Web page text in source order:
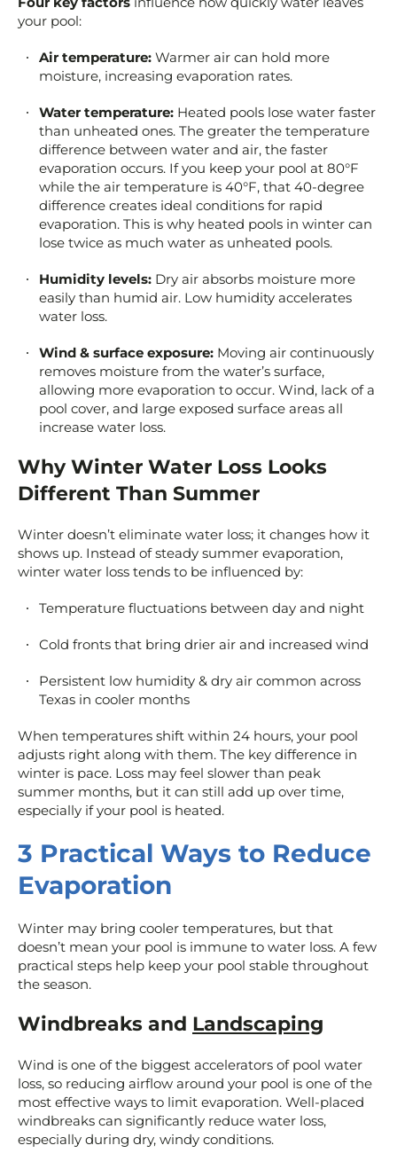
your pool:
Air temperature: Warmer air can hold more
moisture, increasing evaporation rates.
Water temperature: Heated pools lose water faster
than unheated ones. The greater the temperature
difference between water and air, the faster
evaporation occurs. If you keep your pool at 80°F
while the air temperature is 40°F, that 40-degree
difference creates ideal conditions for rapid
evaporation. This is why heated pools in winter can
lose twice as much water as unheated pools.
Humidity levels: Dry air absorbs moisture more
easily than humid air. Low humidity accelerates
water loss.
Wind & surface exposure: Moving air continuously
removes moisture from the water’s surface,
allowing more evaporation to occur. Wind, lack of a
pool cover, and large exposed surface areas all
increase water loss.
Why Winter Water Loss Looks
Different Than Summer
Winter doesn’t eliminate water loss; it changes how it
shows up. Instead of steady summer evaporation,
winter water loss tends to be influenced by:
Temperature fluctuations between day and night
Cold fronts that bring drier air and increased wind
Persistent low humidity & dry air common across
Texas in cooler months
When temperatures shift within 24 hours, your pool
adjusts right along with them. The key difference in
winter is pace. Loss may feel slower than peak
summer months, but it can still add up over time,
especially if your pool is heated.
3 Practical Ways to Reduce
Evaporation
Winter may bring cooler temperatures, but that
doesn’t mean your pool is immune to water loss. A few
practical steps help keep your pool stable throughout
the season.
Windbreaks and Landscaping
Wind is one of the biggest accelerators of pool water
loss, so reducing airflow around your pool is one of the
most effective ways to limit evaporation. Well-placed
windbreaks can significantly reduce water loss,
especially during dry, windy conditions.